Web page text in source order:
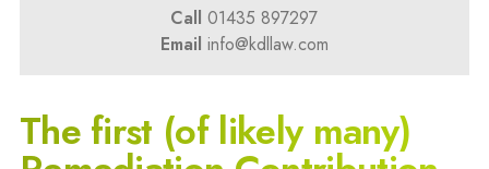
Call 01435 897297
Email info@kdllaw.com
The first (of likely many)